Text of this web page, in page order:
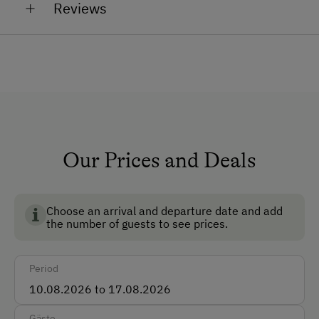
Chickens
How to Get Here
Taxi
Cash
Reviews
Our Prices and Deals
Choose an arrival and departure date and add
the number of guests to see prices.
Period